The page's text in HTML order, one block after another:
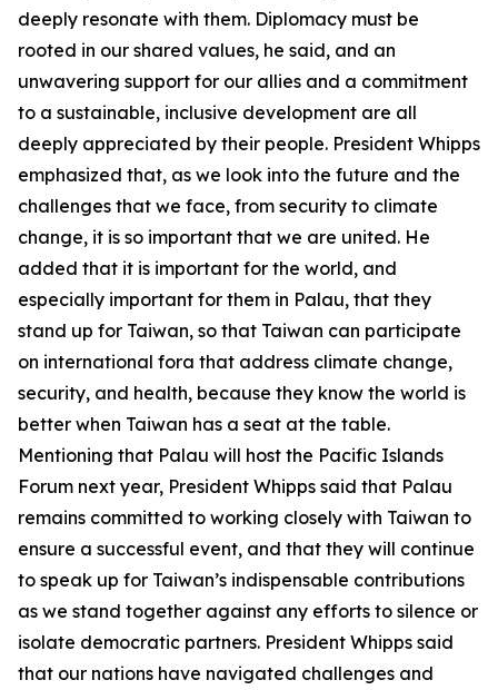
deeply resonate with them. Diplomacy must be
rooted in our shared values, he said, and an
unwavering support for our allies and a commitment
to a sustainable, inclusive development are all
deeply appreciated by their people. President Whipps
emphasized that, as we look into the future and the
challenges that we face, from security to climate
change, it is so important that we are united. He
added that it is important for the world, and
especially important for them in Palau, that they
stand up for Taiwan, so that Taiwan can participate
on international fora that address climate change,
security, and health, because they know the world is
better when Taiwan has a seat at the table.
Mentioning that Palau will host the Pacific Islands
Forum next year, President Whipps said that Palau
remains committed to working closely with Taiwan to
ensure a successful event, and that they will continue
to speak up for Taiwan’s indispensable contributions
as we stand together against any efforts to silence or
isolate democratic partners. President Whipps said
that our nations have navigated challenges and